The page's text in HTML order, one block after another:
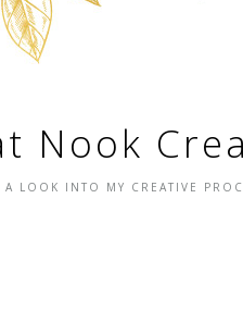
Nook
A LOOK INTO MY CREATIVE